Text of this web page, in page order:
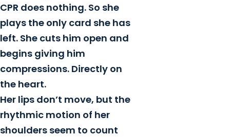
CPR does nothing. So she
plays the only card she has
left. She cuts him open and
begins giving him
compressions. Directly on
the heart.
Her lips don’t move, but the
rhythmic motion of her
shoulders seem to count